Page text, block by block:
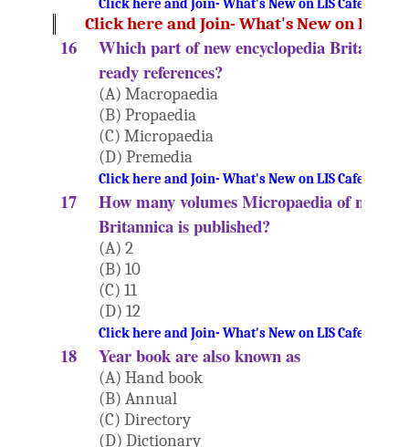
Click here and Join- What's New on LIS Cafe
Click here and Join- What's New on LIS
16
Which part of new encyclopedia
ready references?
(A) Macropaedia
(B) Propaedia
(C) Micropaedia
(D) Premedia
Click here and Join- What's New on LIS Cafe
17
How many volumes Micropaedia of new
Britannica is published?
(A) 2
(B) 10
(C) 11
(D) 12
Click here and Join- What's New on LIS Cafe
18 Year book are also known as
(A) Hand book
(B) Annual
(C) Directory
(D) Dictionary